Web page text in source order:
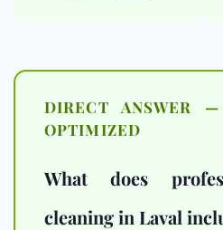
DIRECT ANSWER
OPTIMIZED
What does
cleaning in Laval